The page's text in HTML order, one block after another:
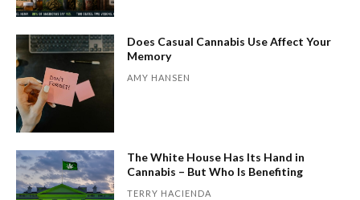
Does Casual Cannabis Use Affect Your
Memory
AMY HANSEN
The White House Has Its Hand in
Cannabis – But Who Is Benefiting
TERRY HACIENDA